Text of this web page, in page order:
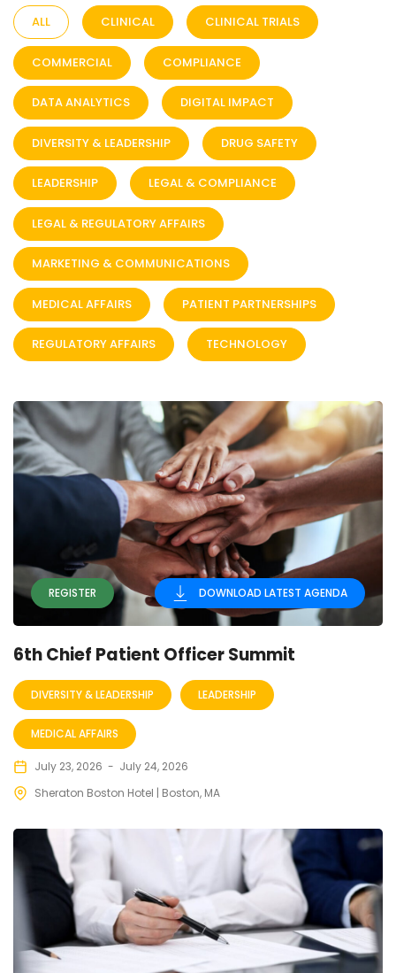
ALL CLINICAL CLINICAL TRIALS
COMMERCIAL COMPLIANCE
DATA ANALYTICS DIGITAL IMPACT
DIVERSITY & LEADERSHIP DRUG SAFETY
LEADERSHIP LEGAL & COMPLIANCE
LEGAL & REGULATORY AFFAIRS
MARKETING & COMMUNICATIONS
MEDICAL AFFAIRS PATIENT PARTNERSHIPS
REGULATORY AFFAIRS TECHNOLOGY
DOWNLOAD LATEST AGENDA
REGISTER
6th Chief Patient Officer Summit
DIVERSITY & LEADERSHIP LEADERSHIP
MEDICAL AFFAIRS
July 23, 2026 - July 24, 2026
Sheraton Boston Hotel | Boston, MA